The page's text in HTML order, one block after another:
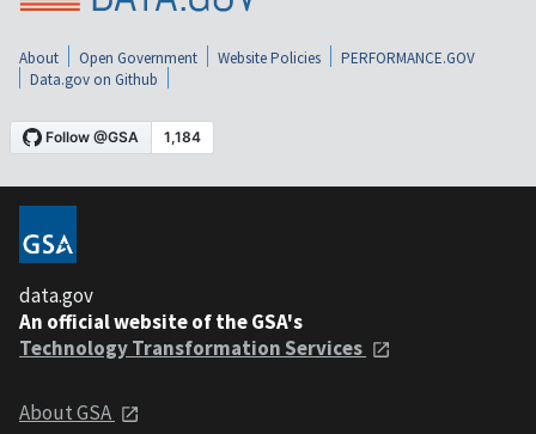
About Open Government Website Policies
PERFORMANCE.GOV
Data.gov on Github
data.gov
An official website of the GSA's
Technology Transformation Services
About GSA